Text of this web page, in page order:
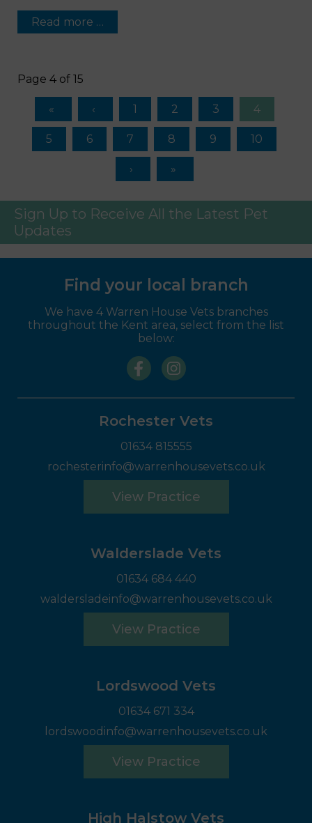
Read more …
Page 4 of 15
1 2 3 4
5 6 7 8 9 10
Sign Up to Receive All the Latest Pet
Updates
Find your local branch
We have 4 Warren House Vets branches
throughout the Kent area, select from the list
below:
Rochester Vets
01634 815555
rochesterinfo@warrenhousevets.co.uk
View Practice
Walderslade Vets
01634 684 440
waldersladeinfo@warrenhousevets.co.uk
View Practice
Lordswood Vets
01634 671 334
lordswoodinfo@warrenhousevets.co.uk
View Practice
High Halstow Vets